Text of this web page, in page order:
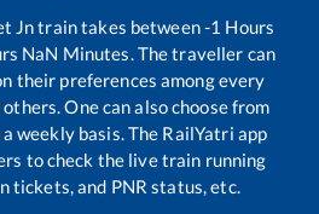
Jntrain takes between-1 Hours
NaN Minutes. The traveller can
their preferences among every
others. One can also choose from
weekly basis. The RailYatri app
to check the live train running
tickets, and PNR status, etc.